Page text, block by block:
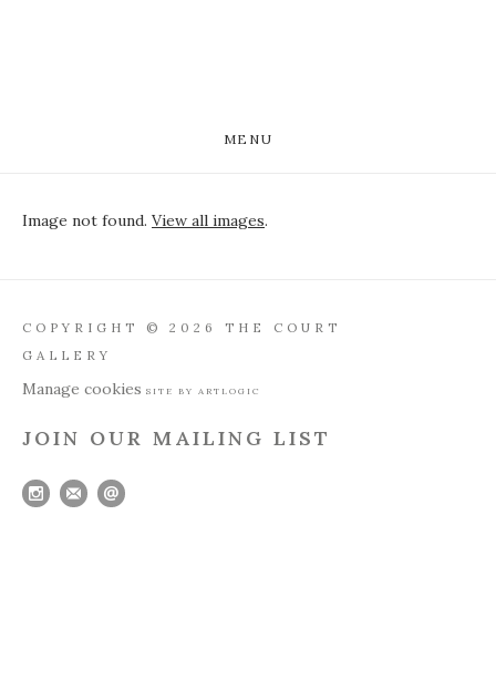
MENU
Image not found. View all images.
COPYRIGHT © 2026 THE COURT
GALLERY
Manage cookies SITE BY ARTLOGIC
JOIN OUR MAILING LIST